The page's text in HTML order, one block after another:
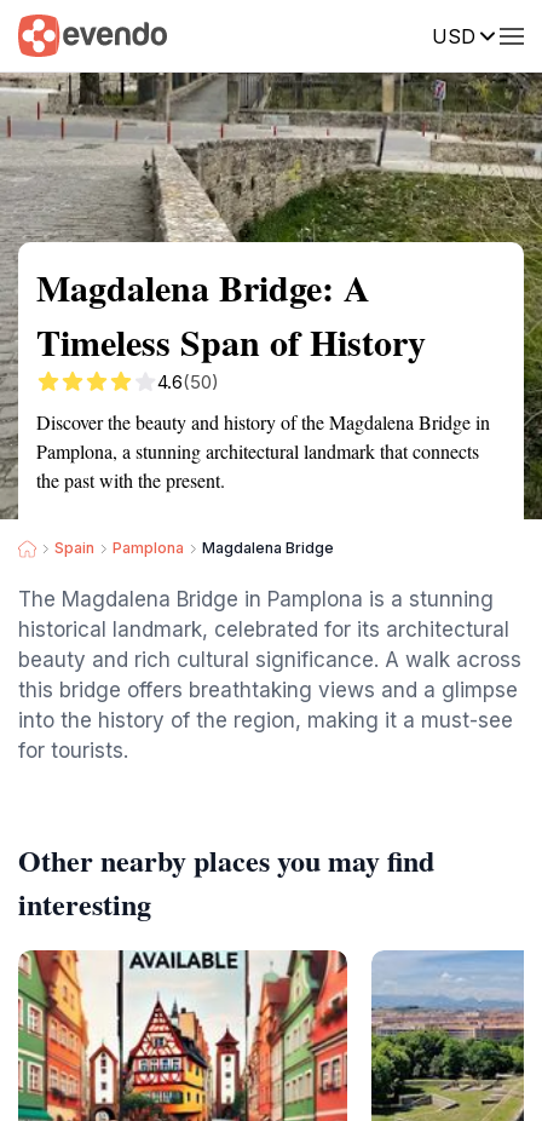
USD
Summary Map Reviews
Magdalena Bridge: A
Timeless Span of History
4.6(50)
Discover the beauty and history of the Magdalena Bridge in
Pamplona, a stunning architectural landmark that connects
the past with the present.
Spain Pamplona Magdalena Bridge
The Magdalena Bridge in Pamplona is a stunning
historical landmark, celebrated for its architectural
beauty and rich cultural significance. A walk across
this bridge offers breathtaking views and a glimpse
into the history of the region, making it a must-see
for tourists.
Other nearby places you may find
interesting